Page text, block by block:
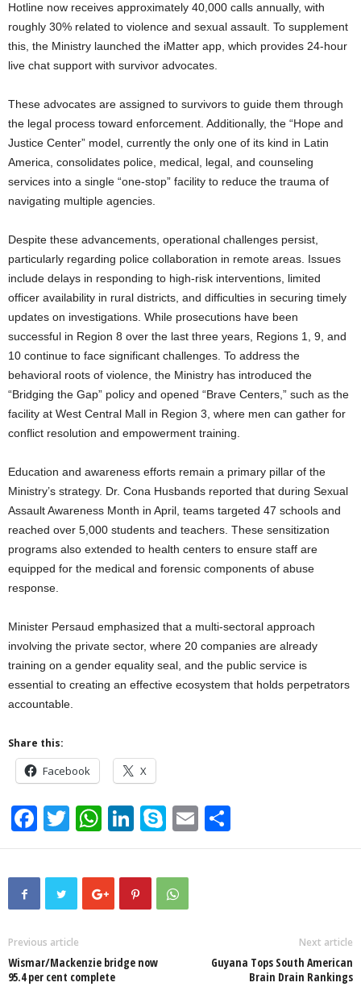
Hotline now receives approximately 40,000 calls annually, with
roughly 30% related to violence and sexual assault. To supplement
this, the Ministry launched the iMatter app, which provides 24-hour
live chat support with survivor advocates.
These advocates are assigned to survivors to guide them through
the legal process toward enforcement. Additionally, the “Hope and
Justice Center” model, currently the only one of its kind in Latin
America, consolidates police, medical, legal, and counseling
services into a single “one-stop” facility to reduce the trauma of
navigating multiple agencies.
Despite these advancements, operational challenges persist,
particularly regarding police collaboration in remote areas. Issues
include delays in responding to high-risk interventions, limited
officer availability in rural districts, and difficulties in securing timely
updates on investigations. While prosecutions have been
successful in Region 8 over the last three years, Regions 1, 9, and
10 continue to face significant challenges. To address the
behavioral roots of violence, the Ministry has introduced the
“Bridging the Gap” policy and opened “Brave Centers,” such as the
facility at West Central Mall in Region 3, where men can gather for
conflict resolution and empowerment training.
Education and awareness efforts remain a primary pillar of the
Ministry’s strategy. Dr. Cona Husbands reported that during Sexual
Assault Awareness Month in April, teams targeted 47 schools and
reached over 5,000 students and teachers. These sensitization
programs also extended to health centers to ensure staff are
equipped for the medical and forensic components of abuse
response.
Minister Persaud emphasized that a multi-sectoral approach
involving the private sector, where 20 companies are already
training on a gender equality seal, and the public service is
essential to creating an effective ecosystem that holds perpetrators
accountable.
Share this:
Facebook X
F
a
c
o
o
T
wi
tt
er
W
h
at
s
p
Li
n
k
e
S
ky
p
e
E
m h
Previous article
Wismar/Mackenzie bridge now
95.4 per cent complete
Next article
Guyana Tops South American
Brain Drain Rankings